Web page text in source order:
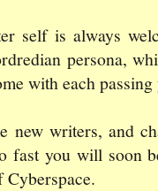
self is always
persona,
with each passing
new writers, and
fast you will soon